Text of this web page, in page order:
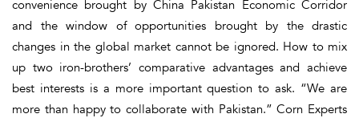
convenience brought by China Pakistan Economic Corridor
and the window of opportunities brought by the drastic
changes in the global market cannot be ignored. How to mix
up two iron-brothers’ comparative advantages and achieve
best interests is a more important question to ask. “We are
more than happy to collaborate with Pakistan.” Corn Experts